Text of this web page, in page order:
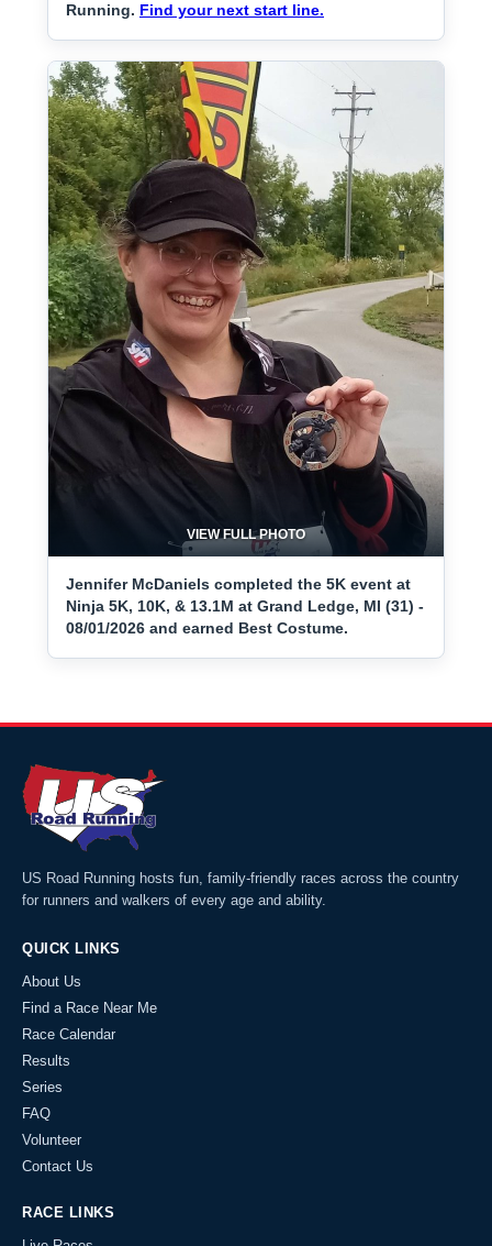
Running. Find your next start line.
VIEW FULL PHOTO
Jennifer McDaniels completed the 5K event at
Ninja 5K, 10K, & 13.1M at Grand Ledge, MI (31) -
08/01/2026 and earned Best Costume.
US Road Running hosts fun, family-friendly races across the country
for runners and walkers of every age and ability.
QUICK LINKS
About Us
Find a Race Near Me
Race Calendar
Results
Series
FAQ
Volunteer
Contact Us
RACE LINKS